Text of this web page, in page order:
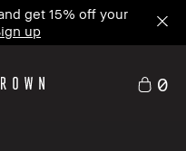
get 15% off your
up
0